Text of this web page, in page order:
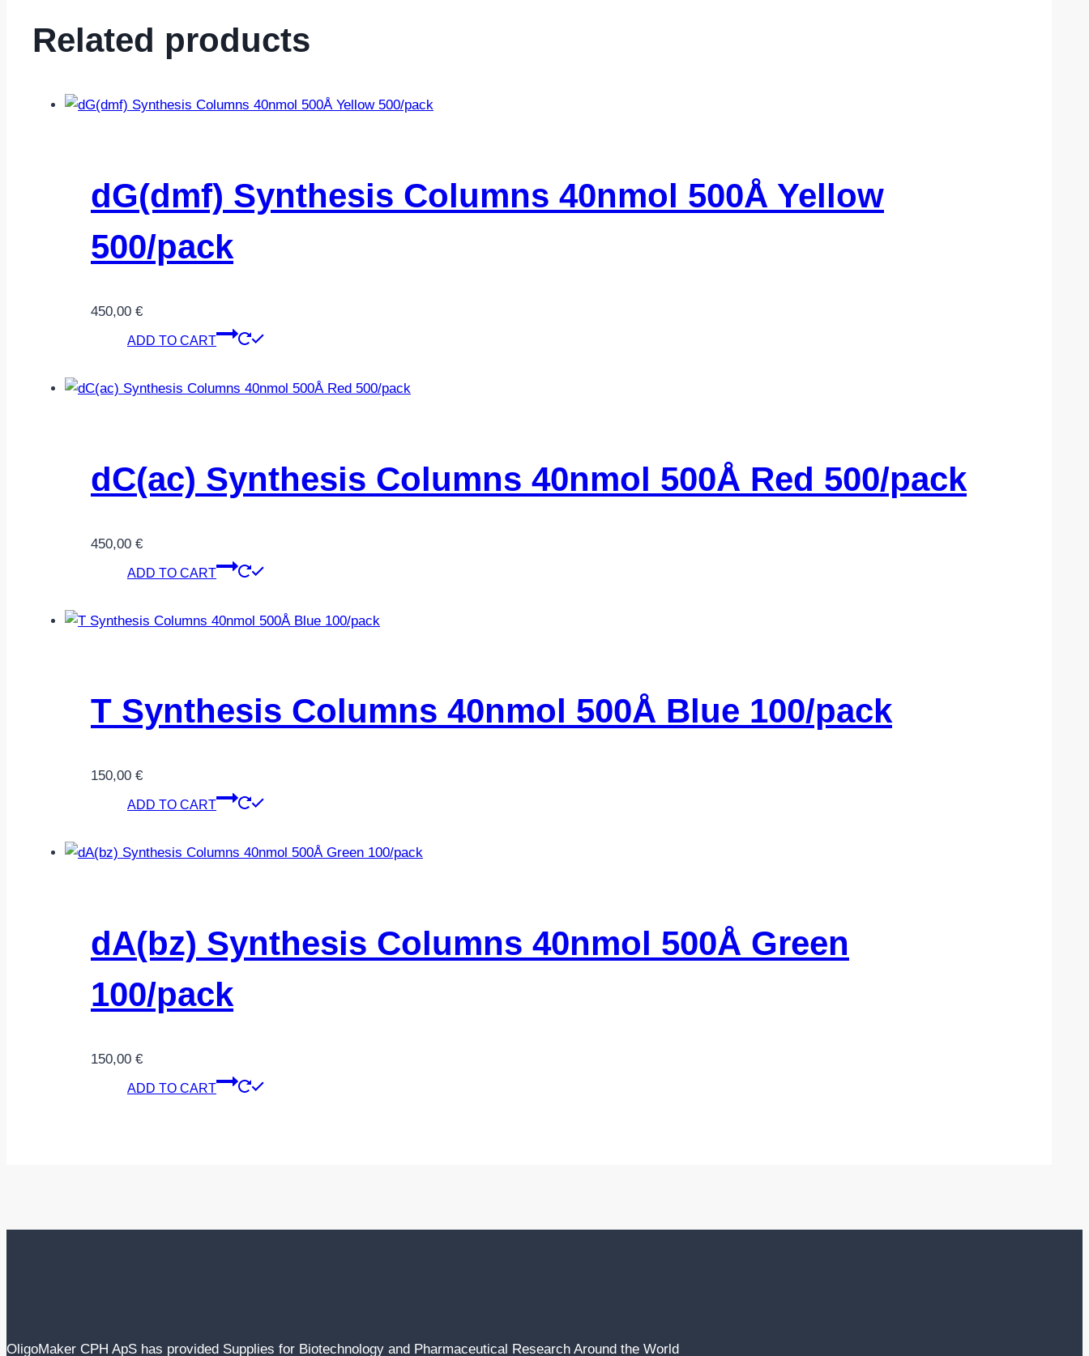
Related products
dG(dmf) Synthesis Columns 40nmol 500Å Yellow
500/pack
450,00 €
ADD TO CART
dC(ac) Synthesis Columns 40nmol 500Å Red 500/pack
450,00 €
ADD TO CART
T Synthesis Columns 40nmol 500Å Blue 100/pack
150,00 €
ADD TO CART
dA(bz) Synthesis Columns 40nmol 500Å Green
100/pack
150,00 €
ADD TO CART
OligoMaker CPH ApS has provided Supplies for Biotechnology and Pharmaceutical Research Around the World